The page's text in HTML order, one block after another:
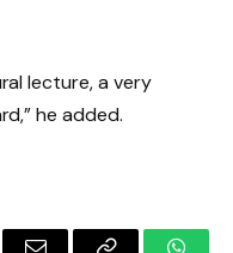
lecture, a very
he added.